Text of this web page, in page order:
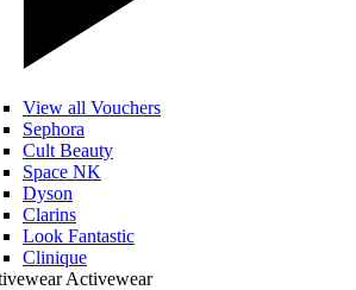
View all Vouchers
Sephora
Cult Beauty
Space NK
Dyson
Clarins
Look Fantastic
Clinique
Activewear